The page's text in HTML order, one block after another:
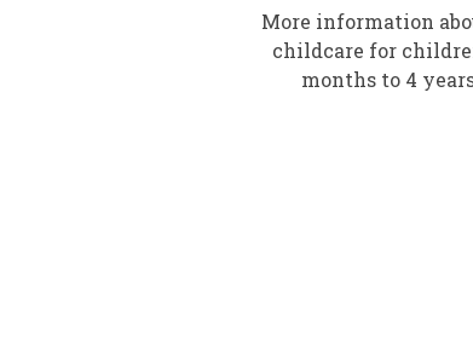
More information
childcare for
months to 4